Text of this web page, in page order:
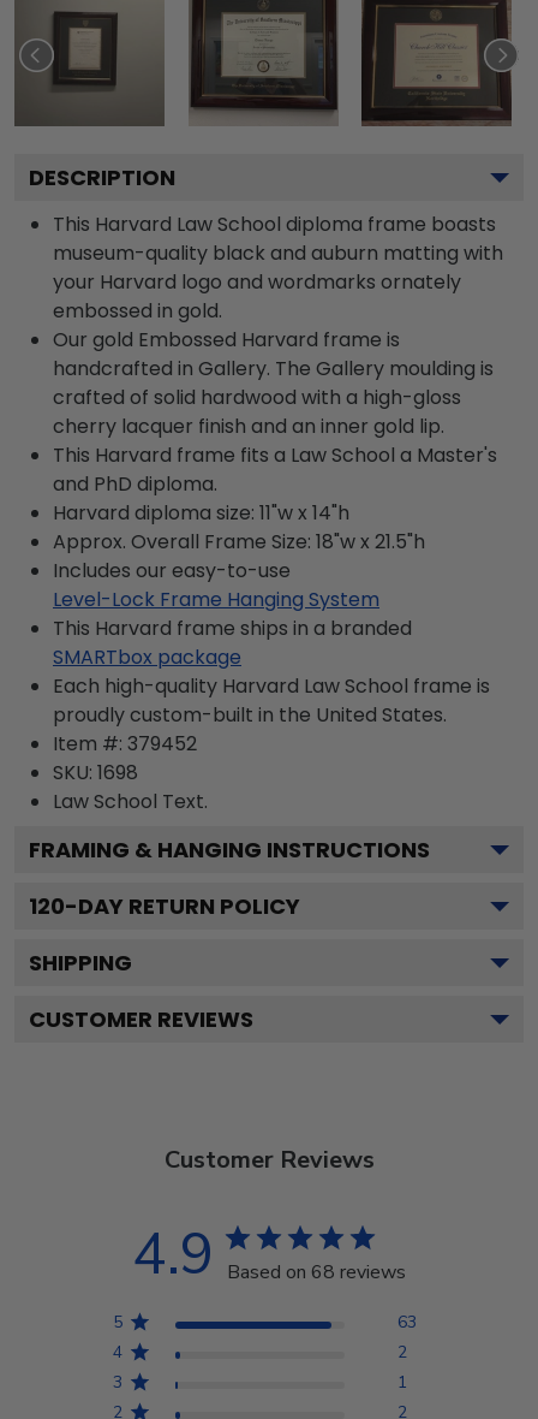
DESCRIPTION
This Harvard Law School diploma frame boasts
museum-quality black and auburn matting with
your Harvard logo and wordmarks ornately
embossed in gold.
Our gold Embossed Harvard frame is
handcrafted in Gallery. The Gallery moulding is
crafted of solid hardwood with a high-gloss
cherry lacquer finish and an inner gold lip.
This Harvard frame fits a Law School a Master's
and PhD diploma.
Harvard diploma size: 11"w x 14"h
Approx. Overall Frame Size: 18"w x 21.5"h
Includes our easy-to-use
Level-Lock Frame Hanging System
This Harvard frame ships in a branded
SMARTbox package
Each high-quality Harvard Law School frame is
proudly custom-built in the United States.
Item #: 379452
SKU: 1698
Law School Text.
FRAMING & HANGING INSTRUCTIONS
120-DAY RETURN POLICY
SHIPPING
CUSTOMER REVIEWS
Customer Reviews
4.9 Based on 68 reviews
5
63
4
2
3
1
2
2